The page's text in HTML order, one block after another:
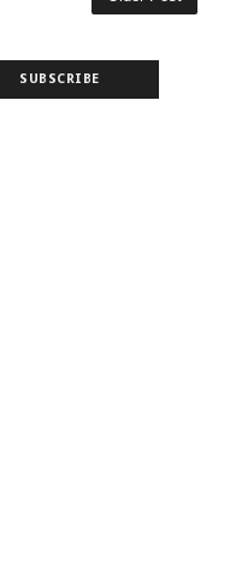
SUBSCRIBE